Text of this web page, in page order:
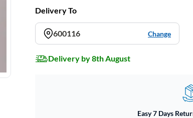
Delivery To
600116 Change
Delivery by 8th August
Easy 7 Days